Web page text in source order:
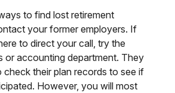
to find lost retirement
your former employers. If
to direct your call, try the
or accounting department. They
check their plan records to see if
However, you will most